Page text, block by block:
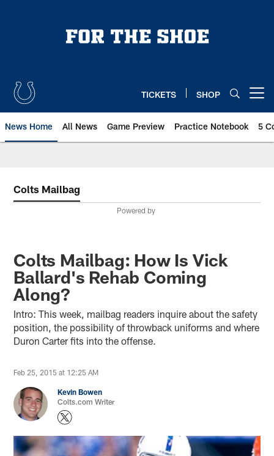
TICKETS SHOP
News Home All News Game Preview Practice Notebook 5
Colts Mailbag
Powered by
Colts Mailbag: How Is Vick
Ballard's Rehab Coming
Along?
Intro: This week, mailbag readers inquire about the safety
position, the possibility of throwback uniforms and where
Duron Carter fits into the offense.
Feb 25, 2015 at 12:25 AM
Kevin Bowen
Colts.com Writer